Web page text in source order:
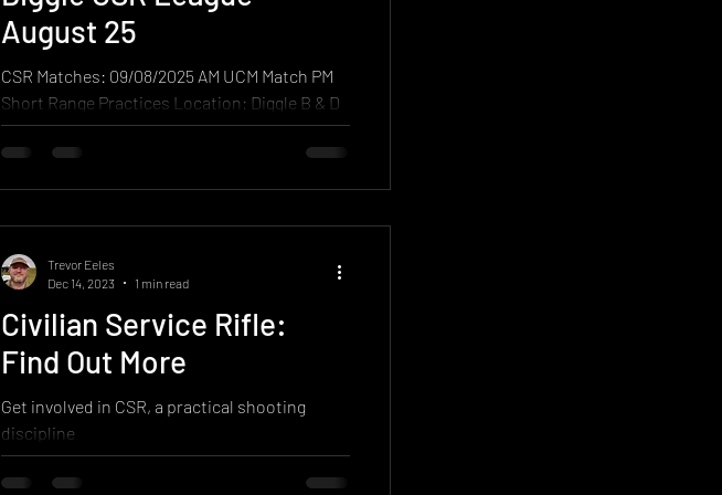
the point and shoot the whole match, it
involves
August 25
CSR Matches: 09/08/2025 AM UCM Match PM
Short Range Practices Location: Diggle B & D
Ranges Weather: Overcast, odd spells of
sunshine...
Civilian Service Rifle:
Find Out More
Get involved in CSR, a practical shooting
discipline
Trevor Eeles
Dec 14, 2023
1 min read